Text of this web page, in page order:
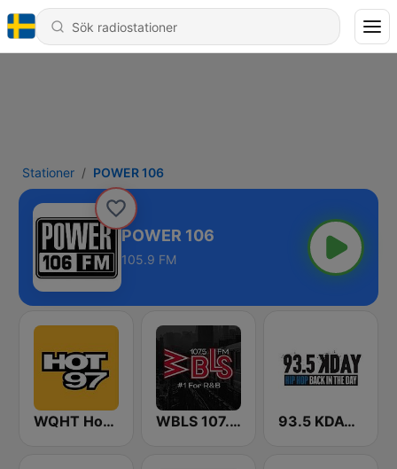
Stationer POWER 106
POWER 106
105.9 FM
WQHT Hot 97 FM WBLS 107.5 FM (US Only) 93.5 KDAY FM